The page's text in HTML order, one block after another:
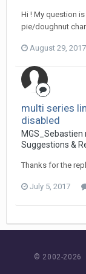
Hi ! My question
pie/doughnut
August 29, 2017
multi series
disabled
Suggestions &
Thanks for the
July 5, 2017
© 2002-2026